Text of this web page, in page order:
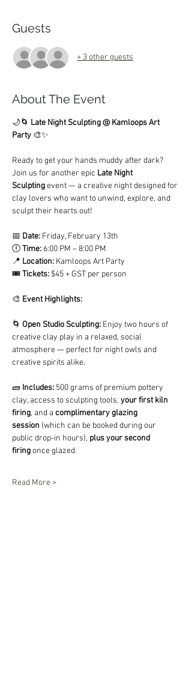
Guests
+ 3 other guests
About The Event
🌙🌀 Late Night Sculpting @ Kamloops Art
Party 🎨✨
Ready to get your hands muddy after dark?
Join us for another epic Late Night
Sculpting event — a creative night designed for
clay lovers who want to unwind, explore, and
sculpt their hearts out!
📅 Date: Friday, February 13th
🕕 Time: 6:00 PM – 8:00 PM
📍 Location: Kamloops Art Party
🎟️ Tickets: $45 + GST per person
🎨 Event Highlights:
🌀 Open Studio Sculpting: Enjoy two hours of
creative clay play in a relaxed, social
atmosphere — perfect for night owls and
creative spirits alike.
🧱 Includes: 500 grams of premium pottery
clay, access to sculpting tools, your first kiln
firing, and a complimentary glazing
session (which can be booked during our
public drop-in hours), plus your second
firing once glazed.
Read More >